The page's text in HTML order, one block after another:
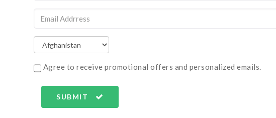
Agree to receive promotional offers and personalized emails.
SUBMIT